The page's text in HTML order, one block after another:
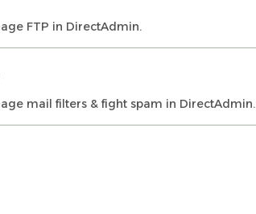
FTP in DirectAdmin.
mail filters & fight spam in DirectAdmin.